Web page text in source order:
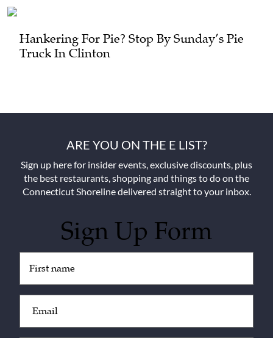
Hankering For Pie? Stop By Sunday’s Pie
Truck In Clinton
ARE YOU ON THE E LIST?
Sign up here for insider events, exclusive discounts, plus
the best restaurants, shopping and things to do on the
Connecticut Shoreline delivered straight to your inbox.
Sign Up Form
(Required)
(Required)